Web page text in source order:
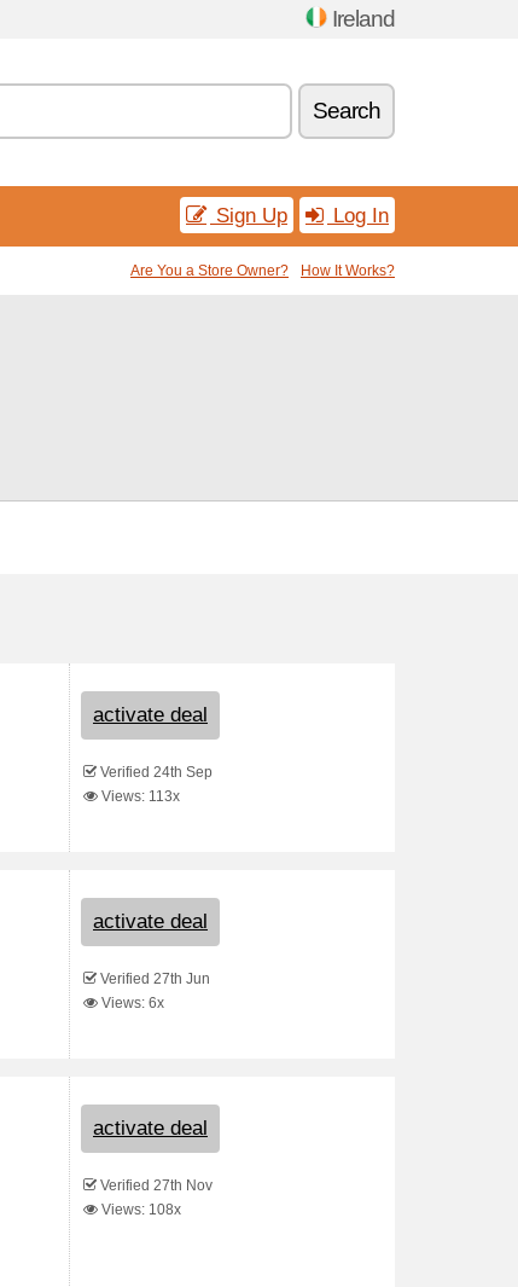
Ireland
Search
Sign Up Log In
Are You a Store Owner? How It Works?
activate deal
Verified 24th Sep
Views: 113x
activate deal
Verified 27th Jun
Views: 6x
activate deal
Verified 27th Nov
Views: 108x